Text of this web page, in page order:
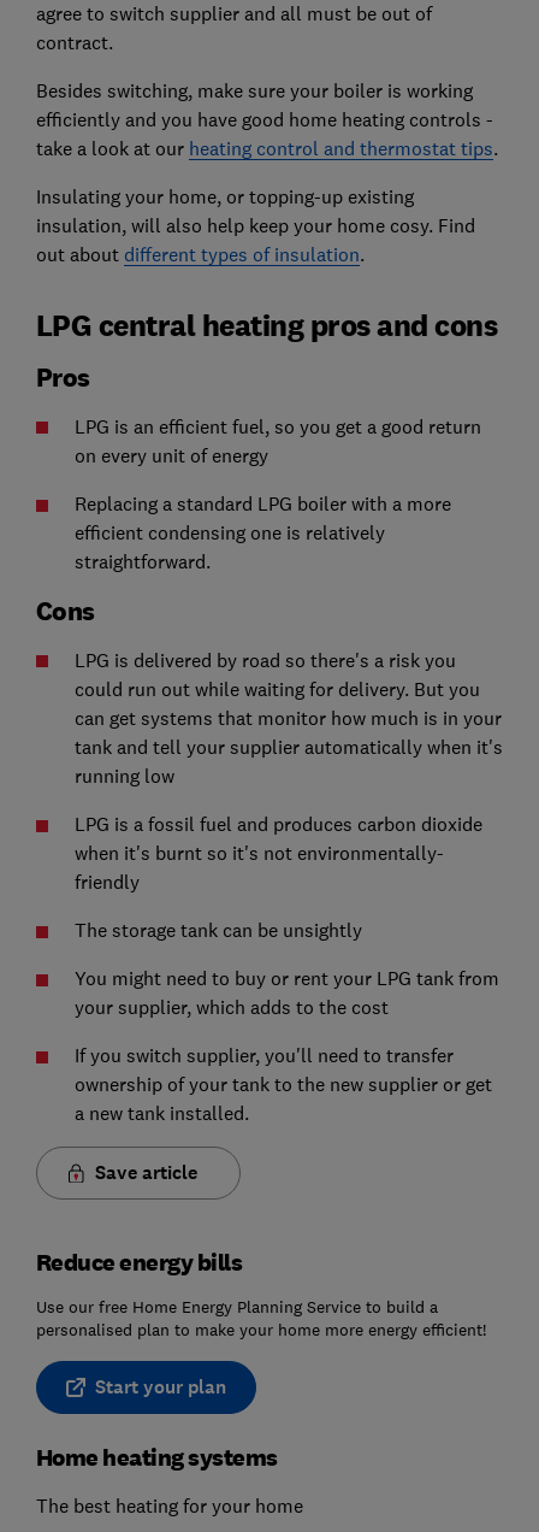
agree to switch supplier and all must be out of
contract.
Besides switching, make sure your boiler is working
efficiently and you have good home heating controls -
take a look at our heating control and thermostat tips.
Insulating your home, or topping-up existing
insulation, will also help keep your home cosy. Find
out about different types of insulation.
LPG central heating pros and cons
Pros
LPG is an efficient fuel, so you get a good return
on every unit of energy
Replacing a standard LPG boiler with a more
efficient condensing one is relatively
straightforward.
Cons
LPG is delivered by road so there's a risk you
could run out while waiting for delivery. But you
can get systems that monitor how much is in your
tank and tell your supplier automatically when it's
running low
LPG is a fossil fuel and produces carbon dioxide
when it's burnt so it's not environmentally-
friendly
The storage tank can be unsightly
You might need to buy or rent your LPG tank from
your supplier, which adds to the cost
If you switch supplier, you'll need to transfer
ownership of your tank to the new supplier or get
a new tank installed.
Save article
Reduce energy bills
Use our free Home Energy Planning Service to build a
personalised plan to make your home more energy efficient!
Start your plan
Home heating systems
The best heating for your home